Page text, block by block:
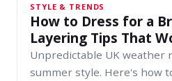
STYLE & TRENDS
How to Dress for a
Layering Tips That
Unpredictable UK weather
summer style. Here's how